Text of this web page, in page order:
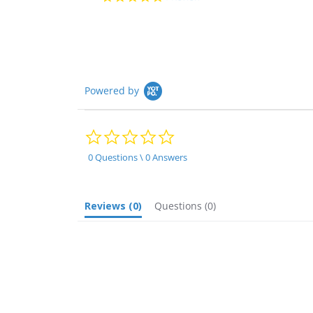
Powered by
0.0
rating
0 Questions \ 0 Answers
Reviews (0) Questions (0)